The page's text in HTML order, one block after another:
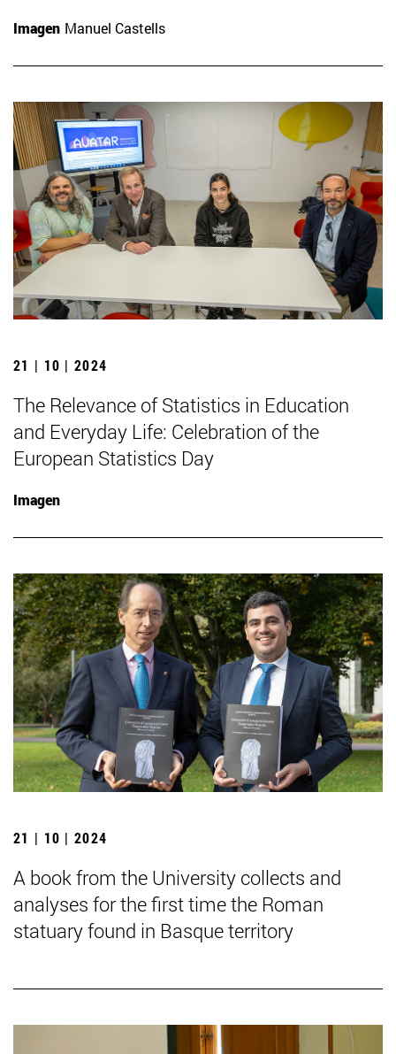
Imagen Manuel Castells
21 | 10 | 2024
The Relevance of Statistics in Education
and Everyday Life: Celebration of the
European Statistics Day
Imagen
21 | 10 | 2024
A book from the University collects and
analyses for the first time the Roman
statuary found in Basque territory